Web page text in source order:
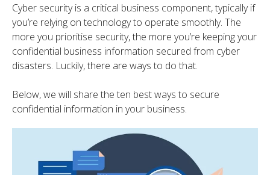
Cyber security is a critical business component, typically if
you’re relying on technology to operate smoothly. The
more you prioritise security, the more you’re keeping your
confidential business information secured from cyber
disasters. Luckily, there are ways to do that.
Below, we will share the ten best ways to secure
confidential information in your business.